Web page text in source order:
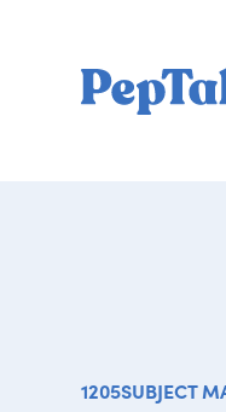
1205SUBJECT